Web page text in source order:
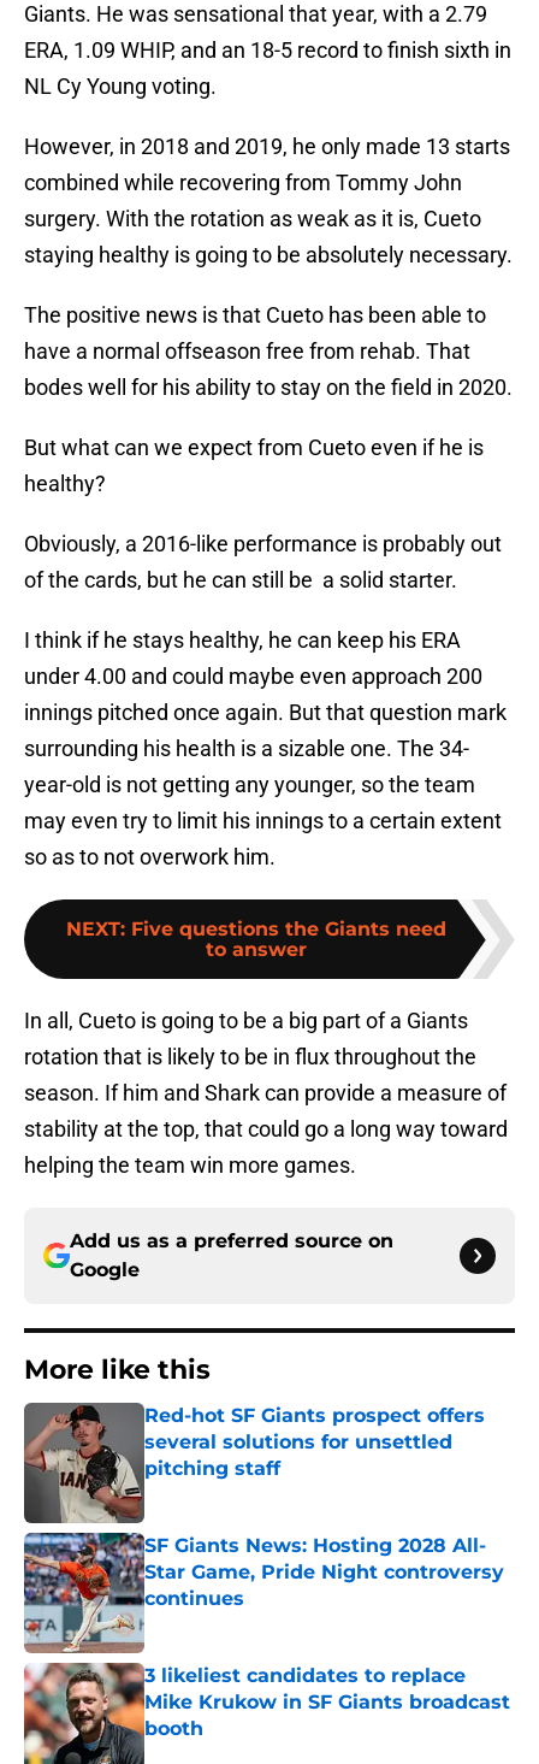
Giants. He was sensational that year, with a 2.79
ERA, 1.09 WHIP, and an 18-5 record to finish sixth in
NL Cy Young voting.
However, in 2018 and 2019, he only made 13 starts
combined while recovering from Tommy John
surgery. With the rotation as weak as it is, Cueto
staying healthy is going to be absolutely necessary.
The positive news is that Cueto has been able to
have a normal offseason free from rehab. That
bodes well for his ability to stay on the field in 2020.
But what can we expect from Cueto even if he is
healthy?
Obviously, a 2016-like performance is probably out
of the cards, but he can still be a solid starter.
I think if he stays healthy, he can keep his ERA
under 4.00 and could maybe even approach 200
innings pitched once again. But that question mark
surrounding his health is a sizable one. The 34-
year-old is not getting any younger, so the team
may even try to limit his innings to a certain extent
so as to not overwork him.
NEXT: Five questions the Giants need
to answer
In all, Cueto is going to be a big part of a Giants
rotation that is likely to be in flux throughout the
season. If him and Shark can provide a measure of
stability at the top, that could go a long way toward
helping the team win more games.
Add us as a preferred source on
Google
More like this
Red-hot SF Giants prospect offers
several solutions for unsettled
pitching staff
SF Giants News: Hosting 2028 All-
Star Game, Pride Night controversy
continues
Published by on Invalid Date
3 likeliest candidates to replace
Mike Krukow in SF Giants broadcast
booth
Published by on Invalid Date